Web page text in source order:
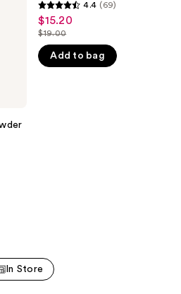
4.4
out
of
5
4.4 (69)
Sale
price
$15.20
$15.20
price
$19.00
Add to bag
In Store